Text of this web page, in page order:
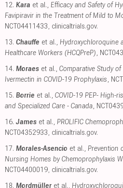
12. Kara et al., Efficacy and Safety of
Favipiravir in the Treatment of Mild to
NCT04411433, clinicaltrials.gov.
13. Chauffe et al., Hydroxychloroquine
Healthcare Workers (HCQPreP),
14. Moraes et al., Comparative Study
Ivermectin in COVID-19 Prophylaxis,
15. Borrie et al., COVID-19 PEP- High-
and Specialized Care - Canada,
16. James et al., PROLIFIC
NCT04352933, clinicaltrials.gov.
17. Morales-Asencio et al., Prevention
Nursing Homes by Chemoprophylaxis
NCT04400019, clinicaltrials.gov.
18. Mordmüller et al.,